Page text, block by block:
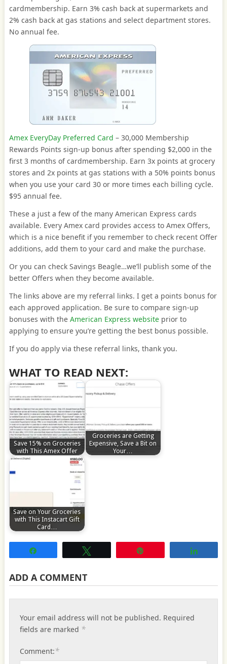
cardmembership. Earn 3% cash back at supermarkets and
2% cash back at gas stations and select department stores.
No annual fee.
Amex EveryDay Preferred Card – 30,000 Membership
Rewards Points sign-up bonus after spending $2,000 in the
first 3 months of cardmembership. Earn 3x points at grocery
stores and 2x points at gas stations with a 50% points bonus
when you use your card 30 or more times each billing cycle.
$95 annual fee.
These a just a few of the many American Express cards
available. Every Amex card provides access to Amex Offers,
which is a nice benefit if you remember to check recent Offer
additions, add them to your card and make the purchase.
Or you can check Savings Beagle…we’ll publish some of the
better Offers when they become available.
The links above are my referral links. I get a points bonus for
each approved application. Be sure to compare sign-up
bonuses with the American Express websiteprior to
applying to ensure you’re getting the best bonus possible.
If you do apply via these referral links, thank you.
WHAT TO READ NEXT:
Save 15% on Groceries
with This Amex Offer
Groceries are Getting
Expensive, Save a Bit on
Your…
Save on Your Groceries
with This Instacart Gift
Card…
ADD A COMMENT
Your email address will not be published. Required
fields are marked *
Comment:*